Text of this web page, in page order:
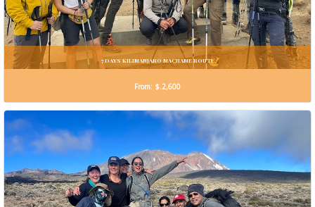
7 DAYS KILIMANJARO MACHAME ROUTE
From: $.2,600